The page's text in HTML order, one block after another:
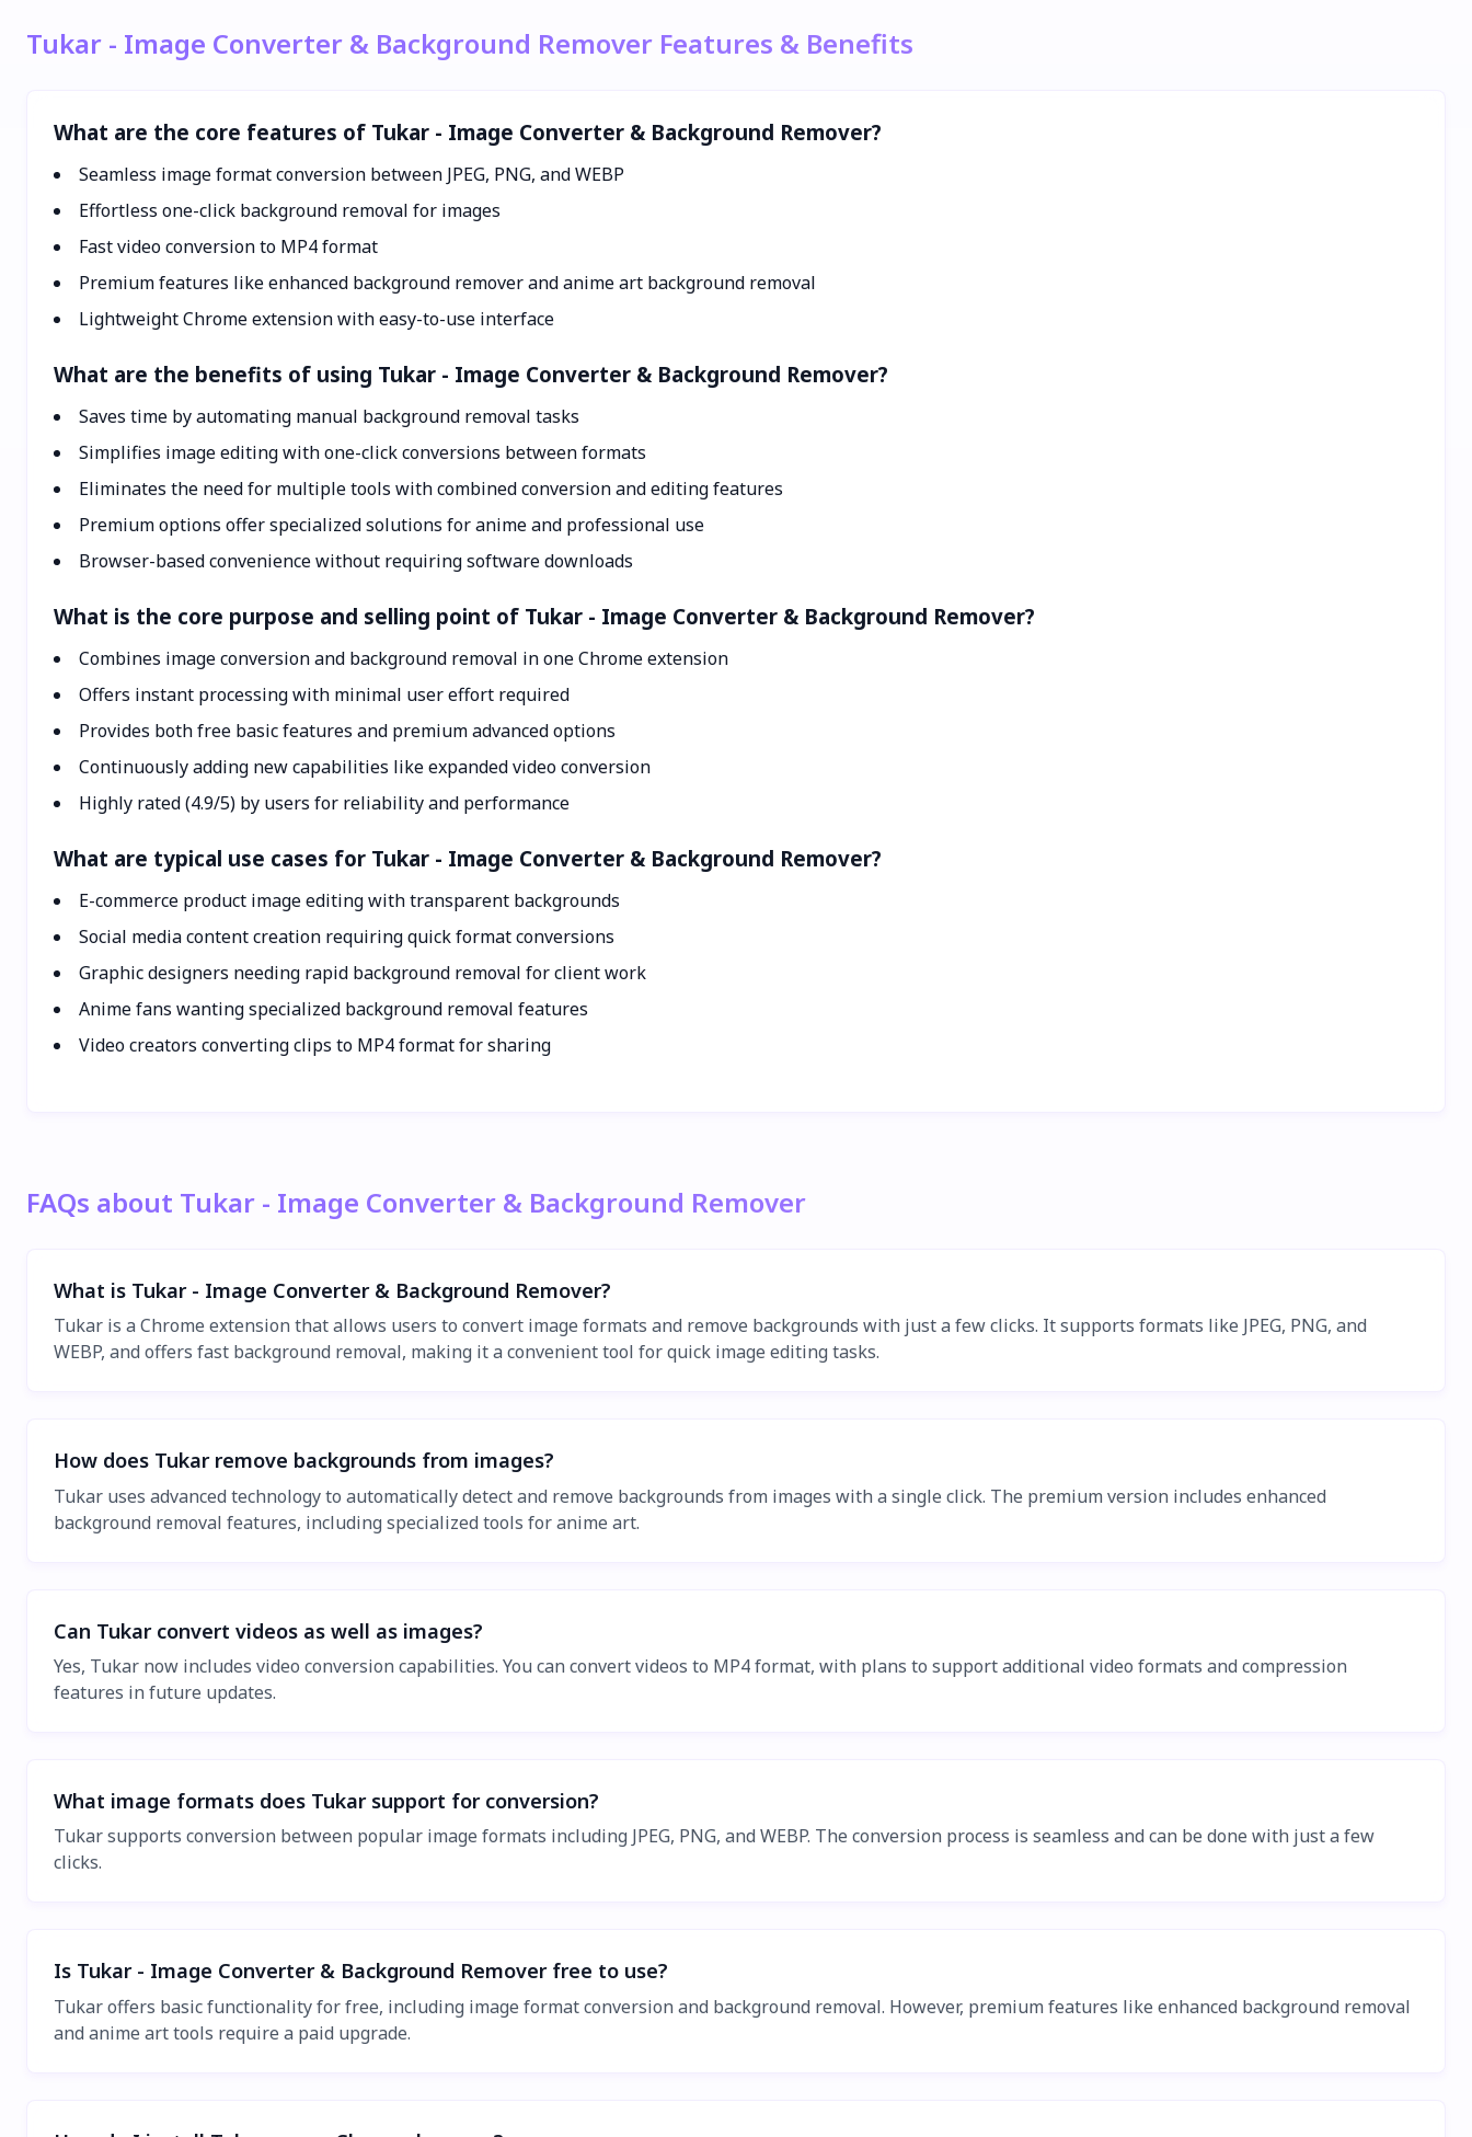
Tukar - Image Converter & Background Remover Features & Benefits
What are the core features of Tukar - Image Converter & Background Remover?
Seamless image format conversion between JPEG, PNG, and WEBP
Effortless one-click background removal for images
Fast video conversion to MP4 format
Premium features like enhanced background remover and anime art background removal
Lightweight Chrome extension with easy-to-use interface
What are the benefits of using Tukar - Image Converter & Background Remover?
Saves time by automating manual background removal tasks
Simplifies image editing with one-click conversions between formats
Eliminates the need for multiple tools with combined conversion and editing features
Premium options offer specialized solutions for anime and professional use
Browser-based convenience without requiring software downloads
What is the core purpose and selling point of Tukar - Image Converter & Background Remover?
Combines image conversion and background removal in one Chrome extension
Offers instant processing with minimal user effort required
Provides both free basic features and premium advanced options
Continuously adding new capabilities like expanded video conversion
Highly rated (4.9/5) by users for reliability and performance
What are typical use cases for Tukar - Image Converter & Background Remover?
E-commerce product image editing with transparent backgrounds
Social media content creation requiring quick format conversions
Graphic designers needing rapid background removal for client work
Anime fans wanting specialized background removal features
Video creators converting clips to MP4 format for sharing
FAQs about Tukar - Image Converter & Background Remover
What is Tukar - Image Converter & Background Remover?
Tukar is a Chrome extension that allows users to convert image formats and remove backgrounds with just a few clicks. It supports formats like JPEG, PNG, and
WEBP, and offers fast background removal, making it a convenient tool for quick image editing tasks.
How does Tukar remove backgrounds from images?
Tukar uses advanced technology to automatically detect and remove backgrounds from images with a single click. The premium version includes enhanced
background removal features, including specialized tools for anime art.
Can Tukar convert videos as well as images?
Yes, Tukar now includes video conversion capabilities. You can convert videos to MP4 format, with plans to support additional video formats and compression
features in future updates.
What image formats does Tukar support for conversion?
Tukar supports conversion between popular image formats including JPEG, PNG, and WEBP. The conversion process is seamless and can be done with just a few
clicks.
Is Tukar - Image Converter & Background Remover free to use?
Tukar offers basic functionality for free, including image format conversion and background removal. However, premium features like enhanced background removal
and anime art tools require a paid upgrade.